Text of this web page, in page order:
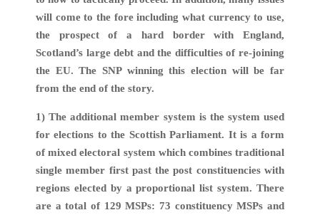
will come to the fore including what currency to use,
the prospect of a hard border with England,
Scotland’s large debt and the difficulties of re-joining
the EU. The SNP winning this election will be far
from the end of the story.
1) The additional member system is the system used
for elections to the Scottish Parliament. It is a form
of mixed electoral system which combines traditional
single member first past the post constituencies with
regions elected by a proportional list system. There
are a total of 129 MSPs: 73 constituency MSPs and